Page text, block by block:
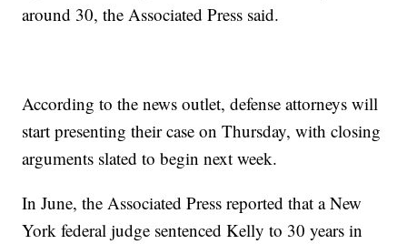
around 30, the Associated Press said.
According to the news outlet, defense attorneys will
start presenting their case on Thursday, with closing
arguments slated to begin next week.
In June, the Associated Press reported that a New
York federal judge sentenced Kelly to 30 years in